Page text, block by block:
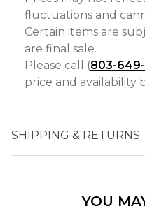
fluctuations and
Certain items are
are final sale.
Please call (803-
price and availability
SHIPPING & RETURNS
YOU